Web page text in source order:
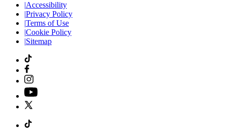
|Accessibility
|Privacy Policy
|Terms of Use
|Cookie Policy
|Sitemap